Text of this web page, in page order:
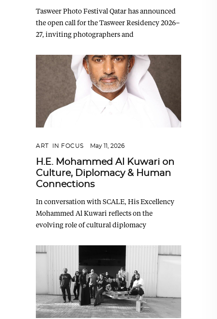
Tasweer Photo Festival Qatar has announced
the open call for the Tasweer Residency 2026–
27, inviting photographers and
ART IN FOCUS May 11, 2026
H.E. Mohammed Al Kuwari on
Culture, Diplomacy & Human
Connections
In conversation with SCALE, His Excellency
Mohammed Al Kuwari reflects on the
evolving role of cultural diplomacy